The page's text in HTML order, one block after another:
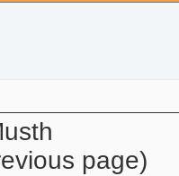
page)